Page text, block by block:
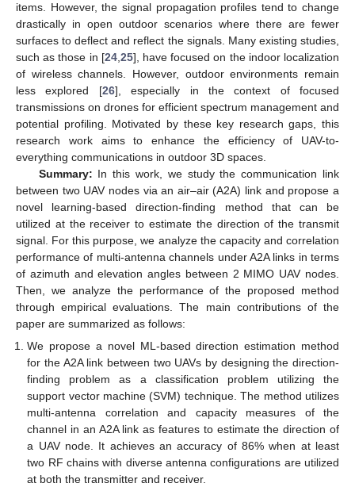
items. However, the signal propagation profiles tend to change
drastically in open outdoor scenarios where there are fewer
surfaces to deflect and reflect the signals. Many existing studies,
such as those in [24, 25], have focused on the indoor localization
of wireless channels. However, outdoor environments remain
less explored [26], especially in the context of focused
transmissions on drones for efficient spectrum management and
potential profiling. Motivated by these key research gaps, this
research work aims to enhance the efficiency of UAV-to-
everything communications in outdoor 3D spaces.
Summary: In this work, we study the communication link
between two UAV nodes via an air–air (A2A) link and propose a
novel learning-based direction-finding method that can be
utilized at the receiver to estimate the direction of the transmit
signal. For this purpose, we analyze the capacity and correlation
performance of multi-antenna channels under A2A links in terms
of azimuth and elevation angles between 2 MIMO UAV nodes.
Then, we analyze the performance of the proposed method
through empirical evaluations. The main contributions of the
paper are summarized as follows:
We propose a novel ML-based direction estimation method
for the A2A link between two UAVs by designing the direction-
finding problem as a classification problem utilizing the
support vector machine (SVM) technique. The method utilizes
multi-antenna correlation and capacity measures of the
channel in an A2A link as features to estimate the direction of
a UAV node. It achieves an accuracy of 86% when at least
two RF chains with diverse antenna configurations are utilized
at both the transmitter and receiver.